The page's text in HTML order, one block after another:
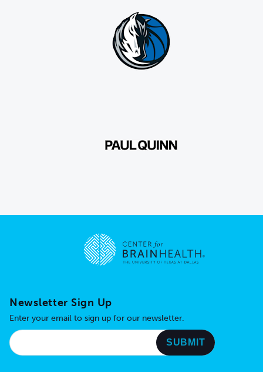
Newsletter Sign Up
Enter your email to sign up for our newsletter.